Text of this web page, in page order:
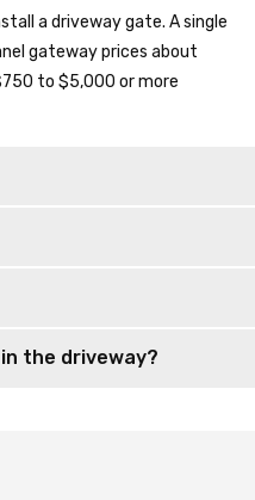
a driveway gate. A single
gateway prices about
to $5,000 or more
the driveway?